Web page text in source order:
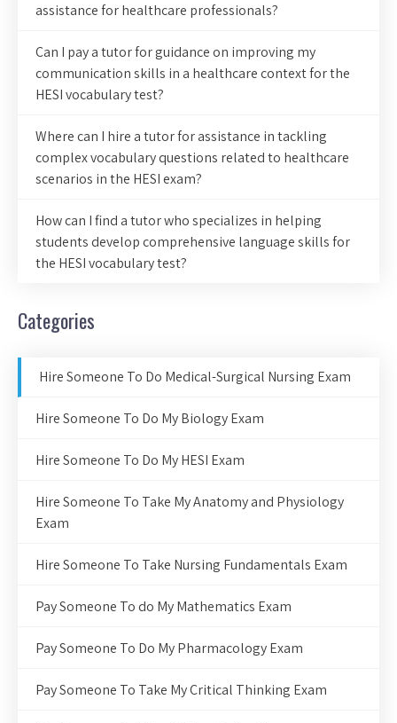
assistance for healthcare professionals?
Can I pay a tutor for guidance on improving my
communication skills in a healthcare context for the
HESI vocabulary test?
Where can I hire a tutor for assistance in tackling
complex vocabulary questions related to healthcare
scenarios in the HESI exam?
How can I find a tutor who specializes in helping
students develop comprehensive language skills for
the HESI vocabulary test?
Categories
Hire Someone To Do Medical-Surgical Nursing Exam
Hire Someone To Do My Biology Exam
Hire Someone To Do My HESI Exam
Hire Someone To Take My Anatomy and Physiology
Exam
Hire Someone To Take Nursing Fundamentals Exam
Pay Someone To do My Mathematics Exam
Pay Someone To Do My Pharmacology Exam
Pay Someone To Take My Critical Thinking Exam